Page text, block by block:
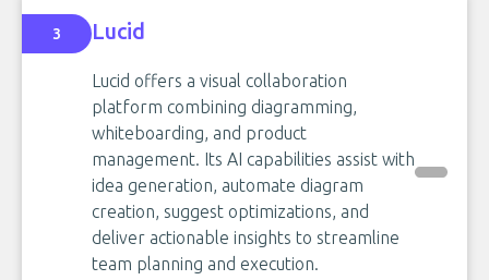
3 Lucid
Lucid offers a visual collaboration
platform combining diagramming,
whiteboarding, and product
management. Its AI capabilities assist with
idea generation, automate diagram
creation, suggest optimizations, and
deliver actionable insights to streamline
team planning and execution.